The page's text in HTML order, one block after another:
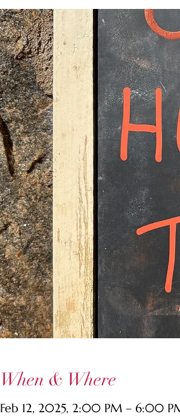
When & Where
Feb 12, 2025, 2:00 PM – 6:00